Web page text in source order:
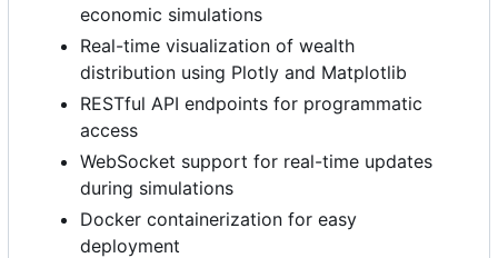
economic simulations
Real-time visualization of wealth
distribution using Plotly and Matplotlib
RESTful API endpoints for programmatic
access
WebSocket support for real-time updates
during simulations
Docker containerization for easy
deployment